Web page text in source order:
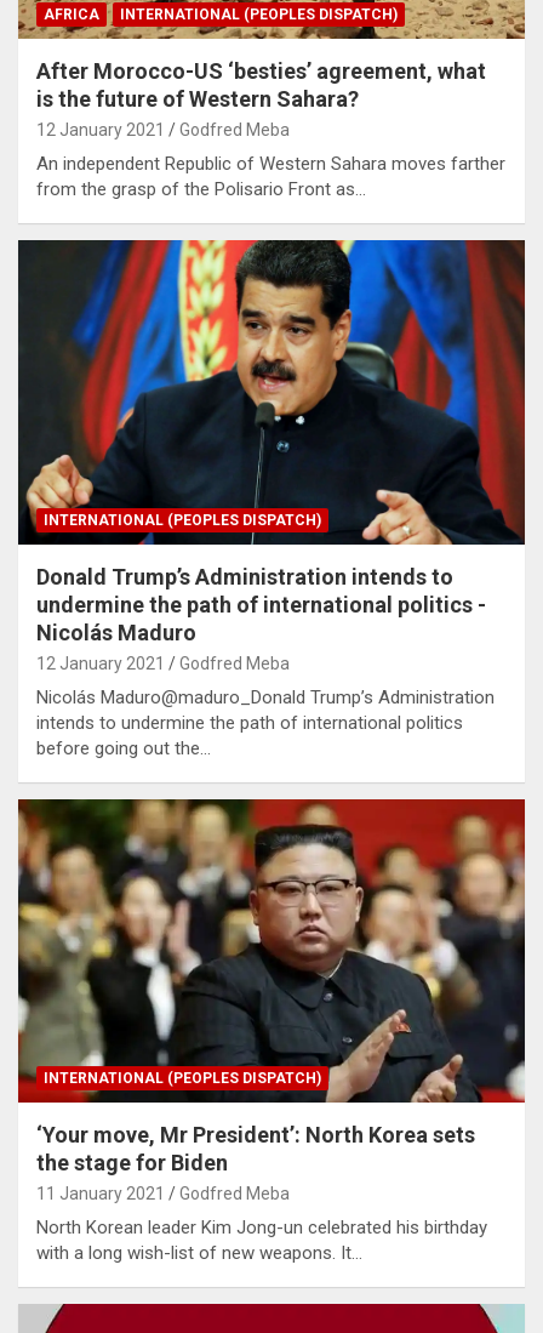
AFRICA INTERNATIONAL (PEOPLES DISPATCH)
After Morocco-US ‘besties’ agreement, what
is the future of Western Sahara?
12 January 2021 Godfred Meba
An independent Republic of Western Sahara moves farther
from the grasp of the Polisario Front as…
INTERNATIONAL (PEOPLES DISPATCH)
Donald Trump’s Administration intends to
undermine the path of international politics -
Nicolás Maduro
12 January 2021 Godfred Meba
Nicolás Maduro@maduro_Donald Trump’s Administration
intends to undermine the path of international politics
before going out the…
INTERNATIONAL (PEOPLES DISPATCH)
‘Your move, Mr President’: North Korea sets
the stage for Biden
11 January 2021 Godfred Meba
North Korean leader Kim Jong-un celebrated his birthday
with a long wish-list of new weapons. It…